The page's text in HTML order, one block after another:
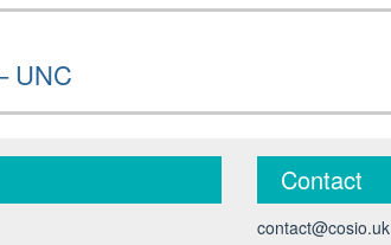
UNC
Contact
contact@cosio.uk